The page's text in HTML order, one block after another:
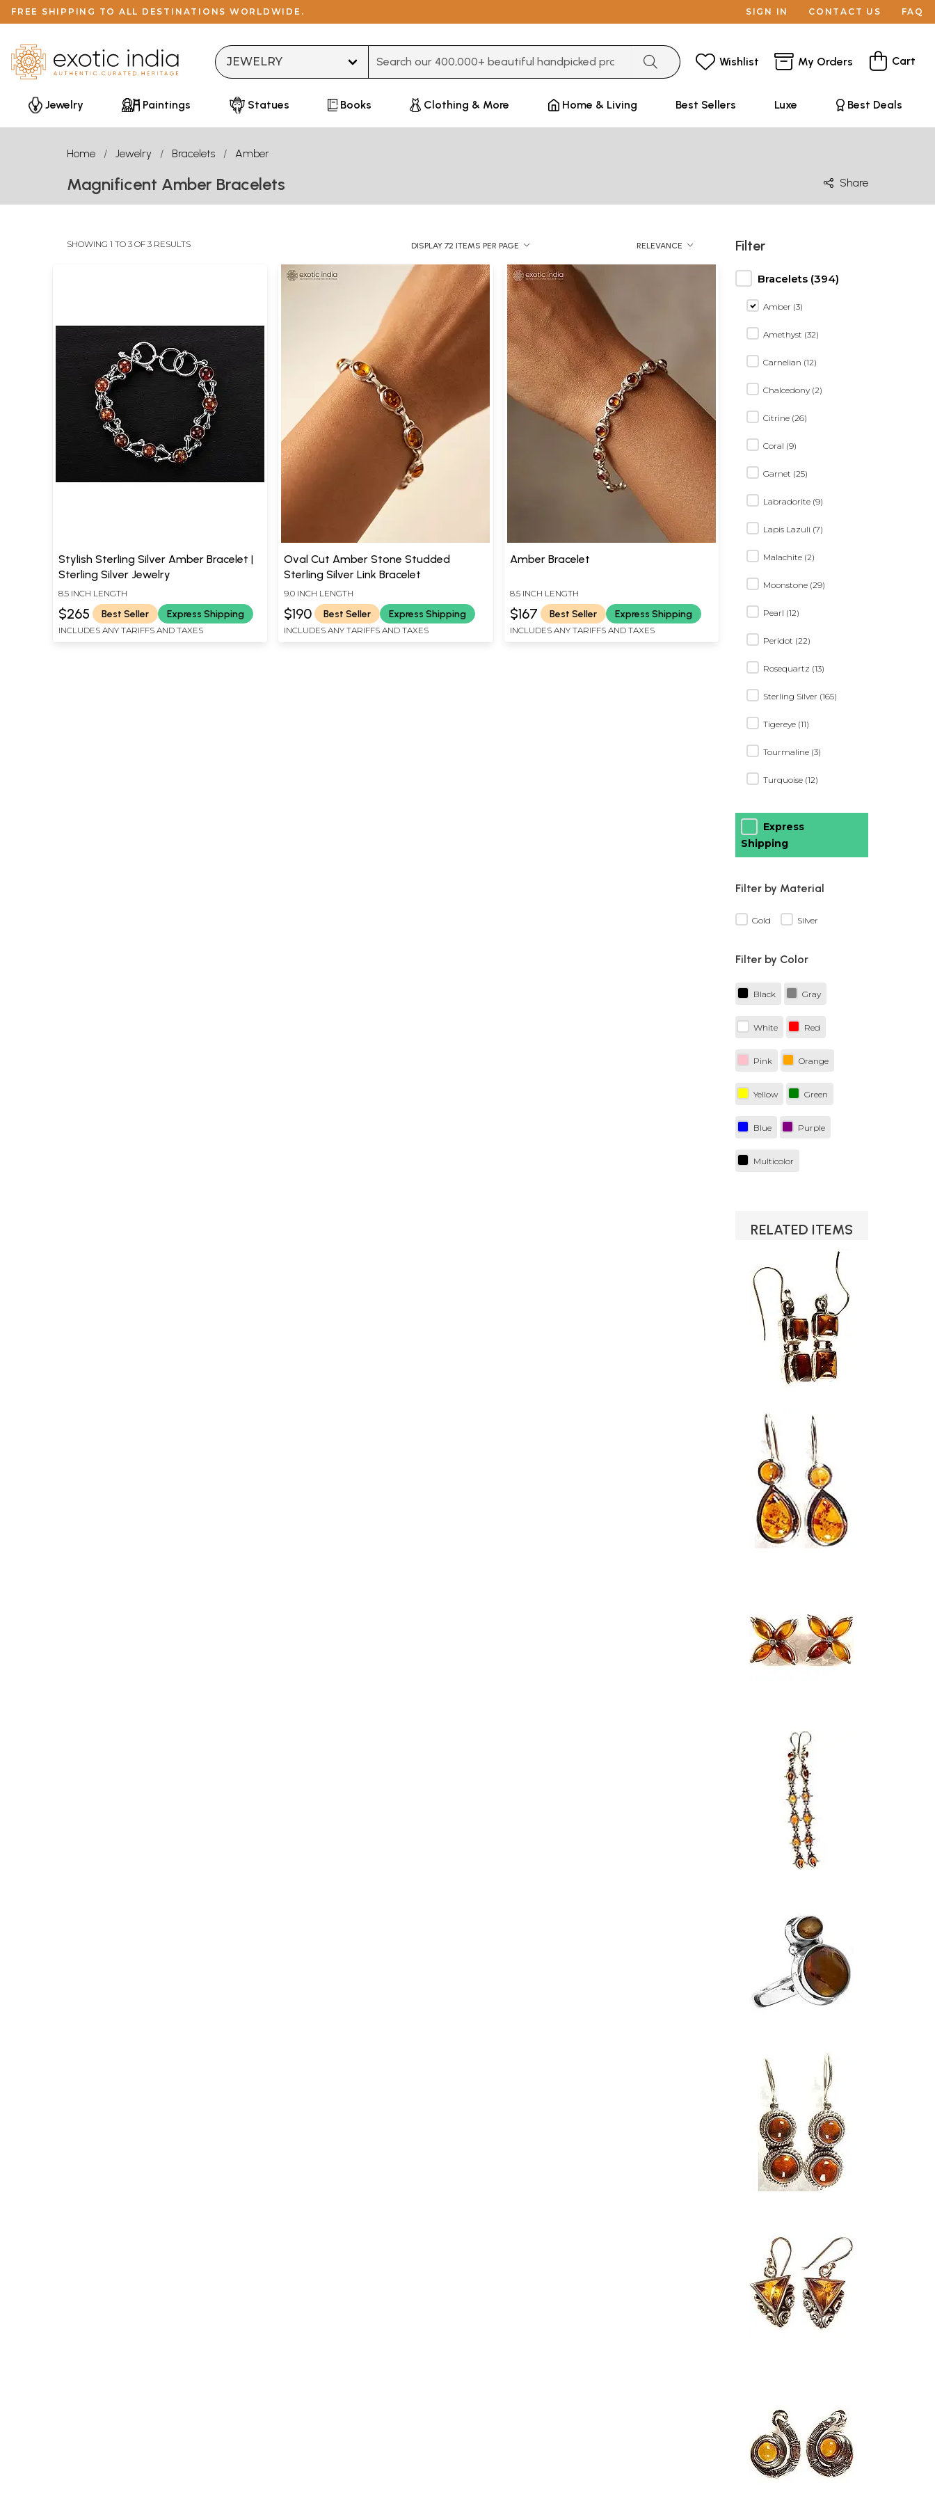
FREE SHIPPING TO ALL DESTINATIONS WORLDWIDE. SIGN IN CONTACT US FAQ
Wishlist My Orders Cart
Jewelry Paintings Statues Books Clothing & More Home & Living Best Sellers Luxe Best Deals
Home Jewelry Bracelets Amber
Magnificent Amber Bracelets Share
SHOWING 1 TO 3 OF 3 RESULTS DISPLAY 72 ITEMS PER PAGE RELEVANCE
Stylish Sterling Silver Amber Bracelet |
Sterling Silver Jewelry
8.5 INCH LENGTH
$265 Best Seller Express Shipping
INCLUDES ANY TARIFFS AND TAXES
Oval Cut Amber Stone Studded
Sterling Silver Link Bracelet
9.0 INCH LENGTH
$190 Best Seller Express Shipping
INCLUDES ANY TARIFFS AND TAXES
Amber Bracelet
8.5 INCH LENGTH
$167 Best Seller Express Shipping
INCLUDES ANY TARIFFS AND TAXES
Filter
Bracelets (394)
Amber (3)
Amethyst (32)
Carnelian (12)
Chalcedony (2)
Citrine (26)
Coral (9)
Garnet (25)
Labradorite (9)
Lapis Lazuli (7)
Malachite (2)
Moonstone (29)
Pearl (12)
Peridot (22)
Rosequartz (13)
Sterling Silver (165)
Tigereye (11)
Tourmaline (3)
Turquoise (12)
Express
Shipping
Filter by Material
Gold Silver
Filter by Color
Black Gray
White Red
Pink Orange
Yellow Green
Blue Purple
Multicolor
RELATED ITEMS